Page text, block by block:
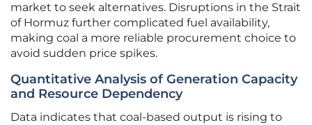
market to seek alternatives. Disruptions in the Strait
of Hormuz further complicated fuel availability,
making coal a more reliable procurement choice to
avoid sudden price spikes.
Quantitative Analysis of Generation Capacity
and Resource Dependency
Data indicates that coal-based output is rising to